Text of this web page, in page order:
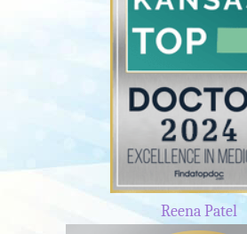
Reena Patel